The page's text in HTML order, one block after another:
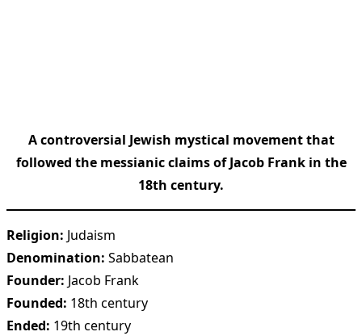
A controversial Jewish mystical movement that
followed the messianic claims of Jacob Frank in the
18th century.
Religion: Judaism
Denomination: Sabbatean
Founder: Jacob Frank
Founded: 18th century
Ended: 19th century